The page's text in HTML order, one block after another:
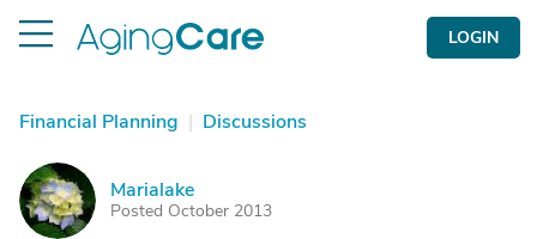
LOGIN
Financial Planning | Discussions
M Marialake
Posted October 2013